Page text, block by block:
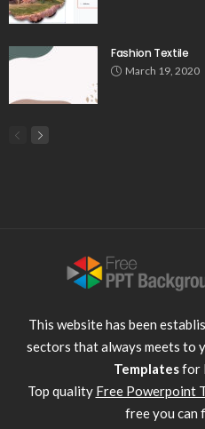
Fashion Textile
March 19, 2020
This website has been
sectors that always meets to
Templatesfor
Top quality Free Powerpoint
free you can